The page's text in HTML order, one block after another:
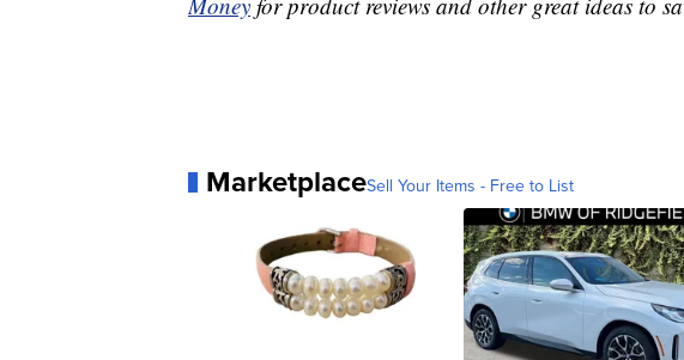
MarketplaceSell Your Items - Free to List